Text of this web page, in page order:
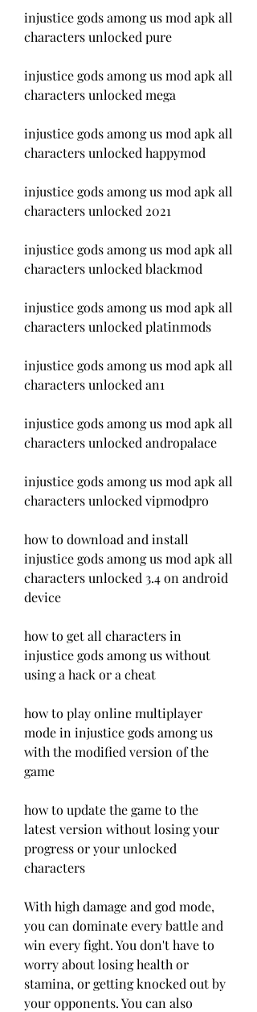
injustice gods among us mod apk all
characters unlocked pure
injustice gods among us mod apk all
characters unlocked mega
injustice gods among us mod apk all
characters unlocked happymod
injustice gods among us mod apk all
characters unlocked 2021
injustice gods among us mod apk all
characters unlocked blackmod
injustice gods among us mod apk all
characters unlocked platinmods
injustice gods among us mod apk all
characters unlocked an1
injustice gods among us mod apk all
characters unlocked andropalace
injustice gods among us mod apk all
characters unlocked vipmodpro
how to download and install
injustice gods among us mod apk all
characters unlocked 3.4 on android
device
how to get all characters in
injustice gods among us without
using a hack or a cheat
how to play online multiplayer
mode in injustice gods among us
with the modified version of the
game
how to update the game to the
latest version without losing your
progress or your unlocked
characters
With high damage and god mode,
you can dominate every battle and
win every fight. You don't have to
worry about losing health or
stamina, or getting knocked out by
your opponents. You can also